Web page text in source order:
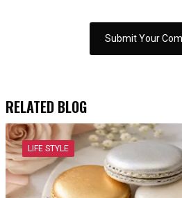
RELATED BLOG
LIFE STYLE